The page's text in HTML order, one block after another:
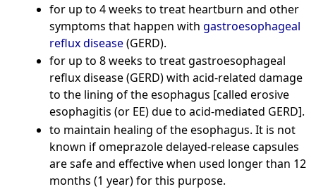
for up to 4 weeks to treat heartburn and other
symptoms that happen with gastroesophageal
reflux disease(GERD).
for up to 8 weeks to treat gastroesophageal
reflux disease (GERD) with acid-related damage
to the lining of the esophagus [called erosive
esophagitis (or EE) due to acid-mediated GERD].
to maintain healing of the esophagus. It is not
known if omeprazole delayed-release capsules
are safe and effective when used longer than 12
months (1 year) for this purpose.